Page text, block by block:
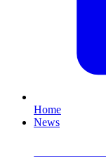
Home
News